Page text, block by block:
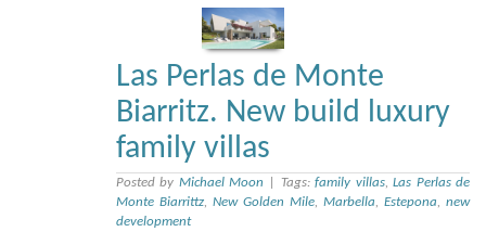
Las Perlas de Monte
Biarritz. New build luxury
family villas
Posted by Michael Moon Tags:family villas,Las Perlas de
Monte Biarrittz, New Golden Mile,Marbella,Estepona,new
development